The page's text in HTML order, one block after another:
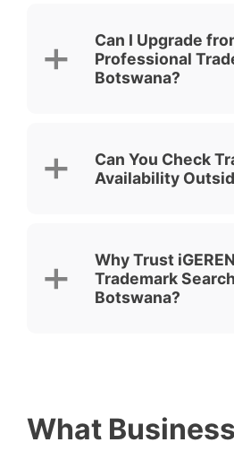
Can I Upgrade
Professional
Botswana?
Can You Check
Availability
Why Trust
Trademark
Botswana?
What